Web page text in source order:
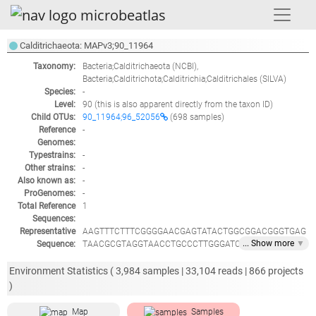
Calditrichaeota: MAPv3;90_11964
Taxonomy: Bacteria;Calditrichaeota (NCBI),
Bacteria;Calditrichota;Calditrichia;Calditrichales (SILVA)
Species:
-
Level:
90 (this is also apparent directly from the taxon ID)
Child OTUs:
90_11964;96_52056
(698 samples)
Reference
Genomes:
-
Typestrains:
-
Other strains:
-
Also known as:
-
ProGenomes:
-
Total Reference
Sequences:
1
Representative
Sequence:
AAGTTTCTTTCGGGGAACGAGTATACTGGCGGACGGGTGAG
TAACGCGTAGGTAACCTGCCCTTGGGATCGGGATAACACTG
GTATTTGTGTGAAAGCGGGCGAGAGCTCGTGTTTGAGGATG
CACACTGGGACTGAGATACGGCCCAGACTCCTACGGGAGG
... Show more ▼
Environment Statistics (3,984 samples |33,104 reads |866 projects
)
Map Samples